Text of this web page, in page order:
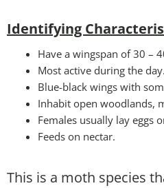
Identifying
Have a wingspan of 30 –
Most active during the day.
Blue-black wings with
Inhabit open woodlands,
Females usually lay eggs
Feeds on nectar.
This is a moth species